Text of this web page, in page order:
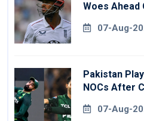
Woes Ahead
07-Aug-
Pakistan
NOCs After
07-Aug-